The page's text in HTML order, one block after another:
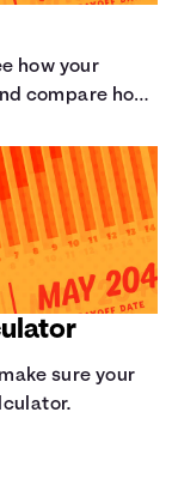
how your
compare how
periods
sure your